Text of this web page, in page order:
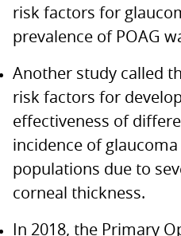
risk factors for
prevalence of POAG
Another study called
risk factors for
effectiveness of
incidence of
populations due to
corneal thickness.
In 2018, the Primary